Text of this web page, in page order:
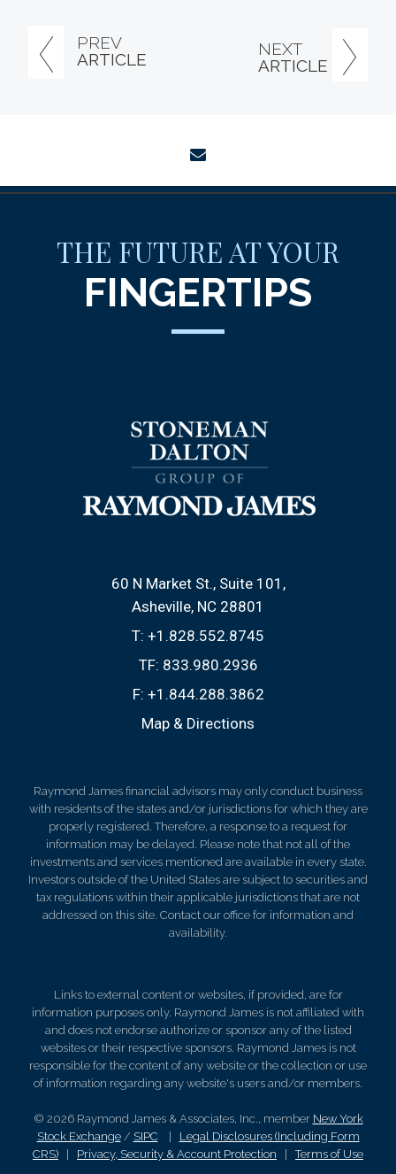
PREV
ARTICLE
NEXT
ARTICLE
THE FUTURE AT YOUR
FINGERTIPS
60 N Market St., Suite 101
Asheville, NC 28801
T: +1.828.552.8745
TF: 833.980.2936
F: +1.844.288.3862
Map & Directions
Raymond James financial advisors may only conduct business
with residents of the states and/or jurisdictions for which they are
properly registered. Therefore, a response to a request for
information may be delayed. Please note that not all of the
investments and services mentioned are available in every state.
Investors outside of the United States are subject to securities and
tax regulations within their applicable jurisdictions that are not
addressed on this site. Contact our office for information and
availability.
Links to external content or websites, if provided, are for
information purposes only. Raymond James is not affiliated with
and does not endorse authorize or sponsor any of the listed
websites or their respective sponsors. Raymond James is not
responsible for the content of any website or the collection or use
of information regarding any website's users and/or members.
© 2026 Raymond James & Associates, Inc., member New York
Stock Exchange/ SIPC
Legal Disclosures (Including Form
CRS)
Privacy, Security & Account Protection |Terms of Use